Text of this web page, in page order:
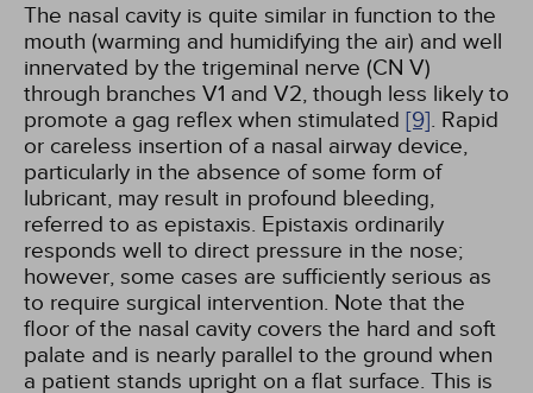
The nasal cavity is quite similar in function to the
mouth (warming and humidifying the air) and well
innervated by the trigeminal nerve (CN V)
through branches V1 and V2, though less likely to
promote a gag reflex when stimulated [9]. Rapid
or careless insertion of a nasal airway device,
particularly in the absence of some form of
lubricant, may result in profound bleeding,
referred to as epistaxis. Epistaxis ordinarily
responds well to direct pressure in the nose;
however, some cases are sufficiently serious as
to require surgical intervention. Note that the
floor of the nasal cavity covers the hard and soft
palate and is nearly parallel to the ground when
a patient stands upright on a flat surface. This is